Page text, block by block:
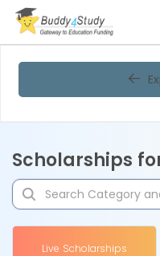
Scholarships
Live Scholarships